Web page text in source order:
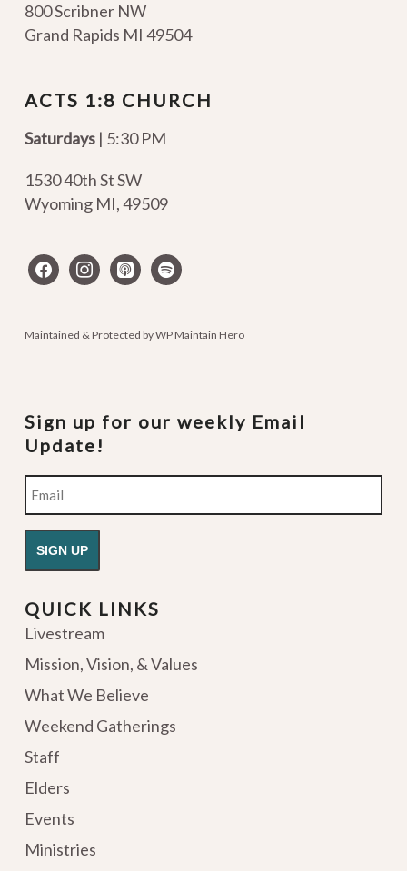
800 Scribner NW
Grand Rapids MI 49504
ACTS 1:8 CHURCH
Saturdays | 5:30 PM
1530 40th St SW
Wyoming MI,49509
facebookinstagram
apple-spotify
Maintained & Protected byWP Maintain Hero
Sign up for our weekly Email
Update!
Email
QUICK LINKS
Livestream
Mission, Vision, & Values
What We Believe
Weekend Gatherings
Staff
Elders
Events
Ministries